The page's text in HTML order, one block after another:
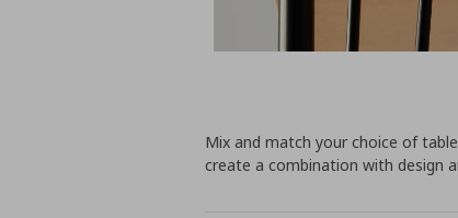
Mix and match your choice of
create a combination with design